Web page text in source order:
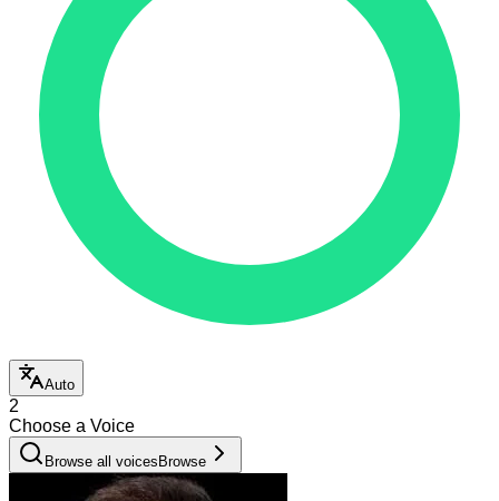
Auto
2
Choose a Voice
Browse all voices Browse